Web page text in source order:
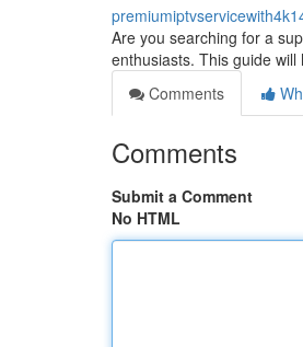
Are you searching for a
enthusiasts. This guide
Comments
Comments
Submit a Comment
No HTML